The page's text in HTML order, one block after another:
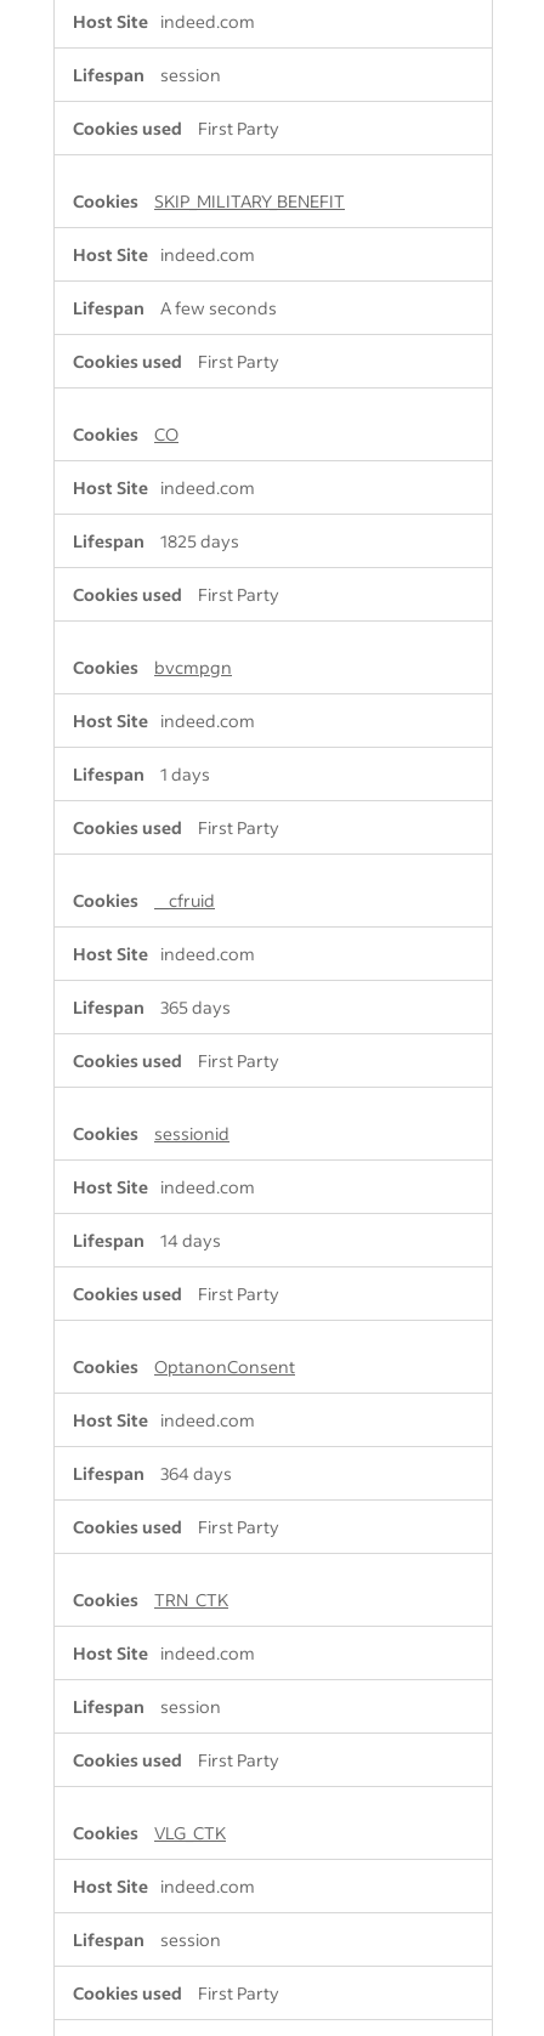
indeed.com
session
First Party
SKIP_MILITARY_BENEFIT
indeed.com
A few seconds
First Party
CO
indeed.com
1825 days
First Party
bvcmpgn
indeed.com
1 days
First Party
__cfruid
indeed.com
365 days
First Party
sessionid
indeed.com
14 days
First Party
OptanonConsent
indeed.com
364 days
First Party
TRN_CTK
indeed.com
session
First Party
VLG_CTK
indeed.com
session
First Party